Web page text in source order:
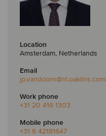
Location
Amsterdam, Netherlands
Email
jp.vandoorn@nl.oaklins.com
Work phone
+31 20 416 1303
Mobile phone
+31 6 42181647